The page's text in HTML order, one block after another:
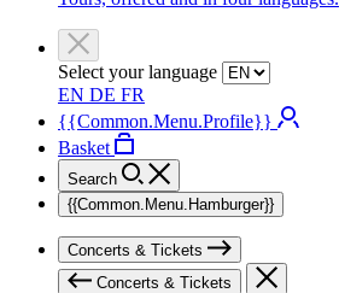
Select your language
EN DE FR
{{Common.Menu.Profile}}
Basket
Search
{{Common.Menu.Hamburger}}
Concerts & Tickets
Concerts & Tickets